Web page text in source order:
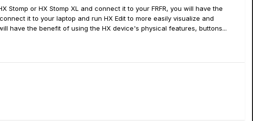
or HX Stomp XL and connect it to your FRFR, you will have the
it to your laptop and run HX Edit to more easily visualize and
have the benefit of using the HX device's physical features, buttons...